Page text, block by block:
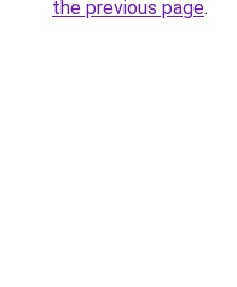
the previous page.